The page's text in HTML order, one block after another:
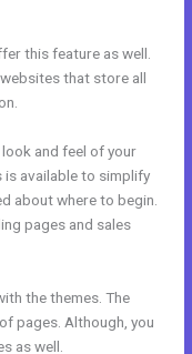
this feature as well.
that store all
and feel of your
is available to simplify
about where to begin.
pages and sales
the themes. The
pages. Although, you
as well.